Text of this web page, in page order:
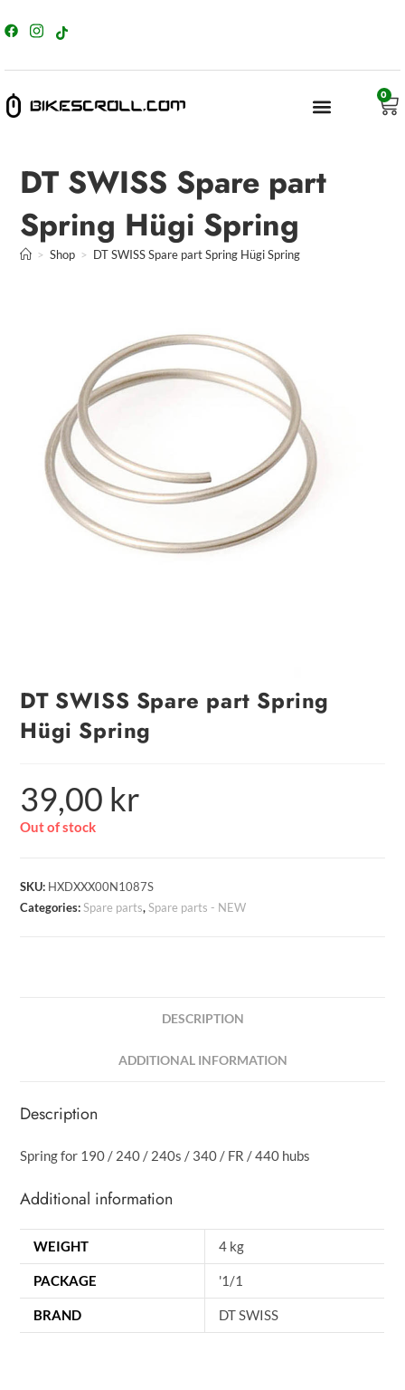
0
DT SWISS Spare part
Spring Hügi Spring
> Shop > DT SWISS Spare part Spring Hügi Spring
DT SWISS Spare part Spring
Hügi Spring
39,00 kr
Out of stock
SKU: HXDXXX00N1087S
Categories:Spare parts,Spare parts - NEW
DESCRIPTION
ADDITIONAL INFORMATION
Description
Spring for 190 / 240 / 240s / 340 / FR / 440 hubs
Additional information
WEIGHT 4 kg
PACKAGE '1/1
BRAND DT SWISS